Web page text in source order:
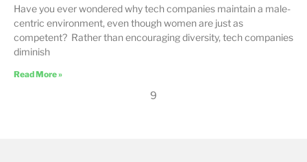
Have you ever wondered why tech companies maintain a male-
centric environment, even though women are just as
competent? Rather than encouraging diversity, tech companies
diminish
Read More »
9